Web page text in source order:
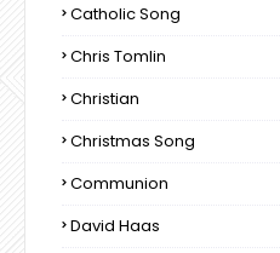
Catholic Song
Chris Tomlin
Christian
Christmas Song
Communion
David Haas